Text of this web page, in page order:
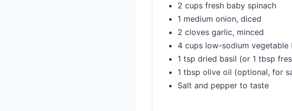
2 cups fresh baby spinach
1 medium onion, diced
2 cloves garlic, minced
4 cups low-sodium vegetable
1 tsp dried basil (or 1 tbsp
1 tbsp olive oil (optional, for
Salt and pepper to taste